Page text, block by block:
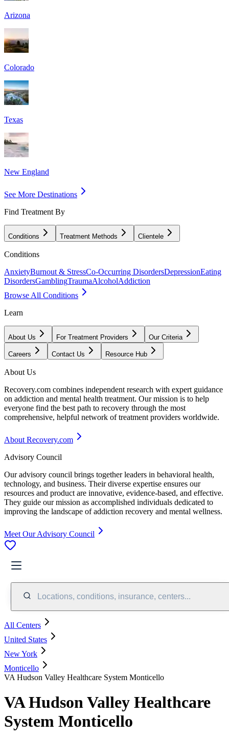
Arizona
Colorado
Texas
New England
See More Destinations
Find Treatment By
Conditions Treatment Methods Clientele
Conditions
AnxietyBurnout & StressCo-Occurring DisordersDepressionEating
DisordersGamblingTraumaAlcoholAddiction
Browse All Conditions
Learn
About Us For Treatment Providers Our Criteria
Careers Contact Us Resource Hub
About Us
Recovery.com combines independent research with expert guidance
on addiction and mental health treatment. Our mission is to help
everyone find the best path to recovery through the most
comprehensive, helpful network of treatment providers worldwide.
About Recovery.com
Advisory Council
Our advisory council brings together leaders in behavioral health,
technology, and business. Their diverse expertise ensures our
resources and product are innovative, evidence-based, and effective.
They guide our mission as accomplished individuals dedicated to
improving the landscape of addiction recovery and mental wellness.
Meet Our Advisory Council
Locations, conditions, insurance, centers...
All Centers
United States
New York
Monticello
VA Hudson Valley Healthcare System Monticello
VA Hudson Valley Healthcare
System Monticello